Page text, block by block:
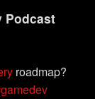
Podcast
roadmap?